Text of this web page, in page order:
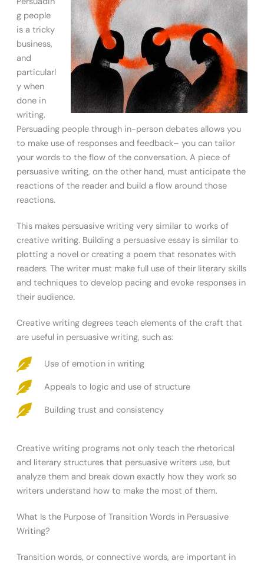
g people
is a tricky
business,
and
particularl
y when
done in
writing.
Persuading people through in-person debates allows you
to make use of responses and feedback– you can tailor
your words to the flow of the conversation. A piece of
persuasive writing, on the other hand, must anticipate the
reactions of the reader and build a flow around those
reactions.
This makes persuasive writing very similar to works of
creative writing. Building a persuasive essay is similar to
plotting a novel or creating a poem that resonates with
readers. The writer must make full use of their literary skills
and techniques to develop pacing and evoke responses in
their audience.
Creative writing degrees teach elements of the craft that
are useful in persuasive writing, such as:
Use of emotion in writing
Appeals to logic and use of structure
Building trust and consistency
Creative writing programs not only teach the rhetorical
and literary structures that persuasive writers use, but
analyze them and break down exactly how they work so
writers understand how to make the most of them.
What Is the Purpose of Transition Words in Persuasive
Writing?
Transition words, or connective words, are important in